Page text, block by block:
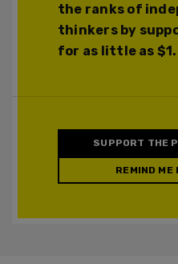
the ranks of
thinkers by
for as little as $1.
SUPPORT THE
REMIND ME